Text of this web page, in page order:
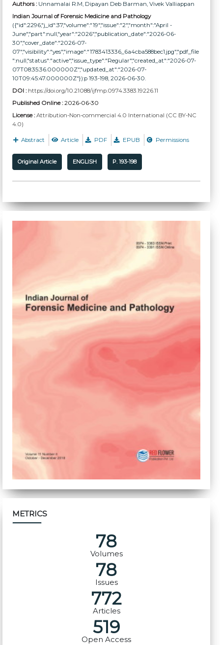
Authors : Unnamalai R.M, Dipayan Deb Barman, Vivek Valliappan
Indian Journal of Forensic Medicine and Pathology
({"id":2296,"j_id":37,"volume":"19","issue":"2","month":"April -
June","part":null,"year":"2026","publication_date":"2026-06-
30","cover_date":"2026-07-
07","visibility":"yes","image":"1783413336_6a4cba588bec1.jpg","pdf_file
":null,"status":"active","issue_type":"Regular","created_at":"2026-07-
07T08:35:36.000000Z","updated_at":"2026-07-
10T09:45:47.000000Z"}):p 193-198, 2026-06-30.
DOI : https://doi.org/10.21088/ijfmp.0974.3383.19226.11
Published Online :2026-06-30
License : Attribution-Non-commercial 4.0 International (CC BY-NC
4.0)
Abstract Article PDF EPUB Permissions
Original Article ENGLISH P. 193-198
METRICS
78
Volumes
78
Issues
772
Articles
519
Open Access